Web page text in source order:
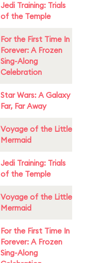
Jedi Training: Trials
of the Temple
For the First Time In
Forever: A Frozen
Sing-Along
Celebration
Star Wars: A Galaxy
Far, Far Away
Voyage of the Little
Mermaid
Jedi Training: Trials
of the Temple
Voyage of the Little
Mermaid
For the First Time In
Forever: A Frozen
Sing-Along